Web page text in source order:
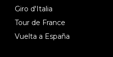
Giro d'Italia
Tour de France
Vuelta a España